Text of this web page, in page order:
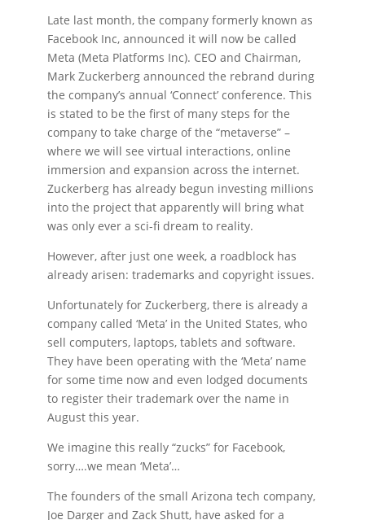
Late last month, the company formerly known as
Facebook Inc, announced it will now be called
Meta (Meta Platforms Inc). CEO and Chairman,
Mark Zuckerberg announced the rebrand during
the company’s annual ‘Connect’ conference. This
is stated to be the first of many steps for the
company to take charge of the “metaverse” –
where we will see virtual interactions, online
immersion and expansion across the internet.
Zuckerberg has already begun investing millions
into the project that apparently will bring what
was only ever a sci-fi dream to reality.
However, after just one week, a roadblock has
already arisen: trademarks and copyright issues.
Unfortunately for Zuckerberg, there is already a
company called ‘Meta’ in the United States, who
sell computers, laptops, tablets and software.
They have been operating with the ‘Meta’ name
for some time now and even lodged documents
to register their trademark over the name in
August this year.
We imagine this really “zucks” for Facebook,
sorry….we mean ‘Meta’…
The founders of the small Arizona tech company,
Joe Darger and Zack Shutt, have asked for a